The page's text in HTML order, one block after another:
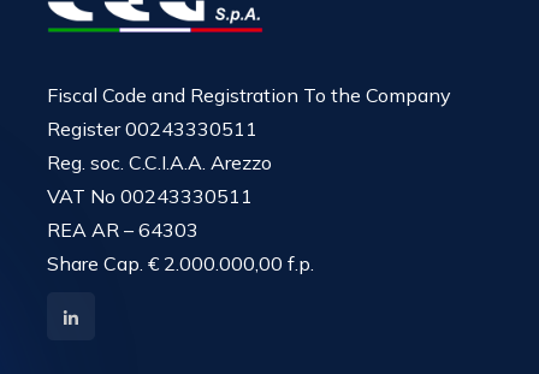
Fiscal Code and Registration To the Company
Register 00243330511
Reg. soc. C.C.I.A.A. Arezzo
VAT No 00243330511
REA AR – 64303
Share Cap. € 2.000.000,00 f.p.